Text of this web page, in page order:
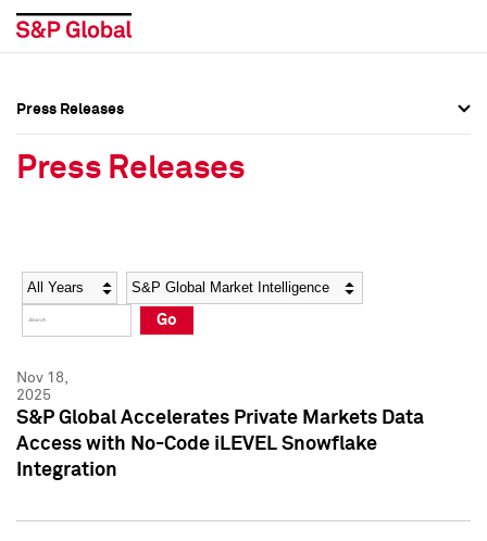
Social Media Directory
Press Kit
Social Media Directory
Press Kit
Press Releases
Press Releases
Year Category
Go
Nov 18,
2025
S&P Global Accelerates Private Markets Data
Access with No-Code iLEVEL Snowflake
Integration